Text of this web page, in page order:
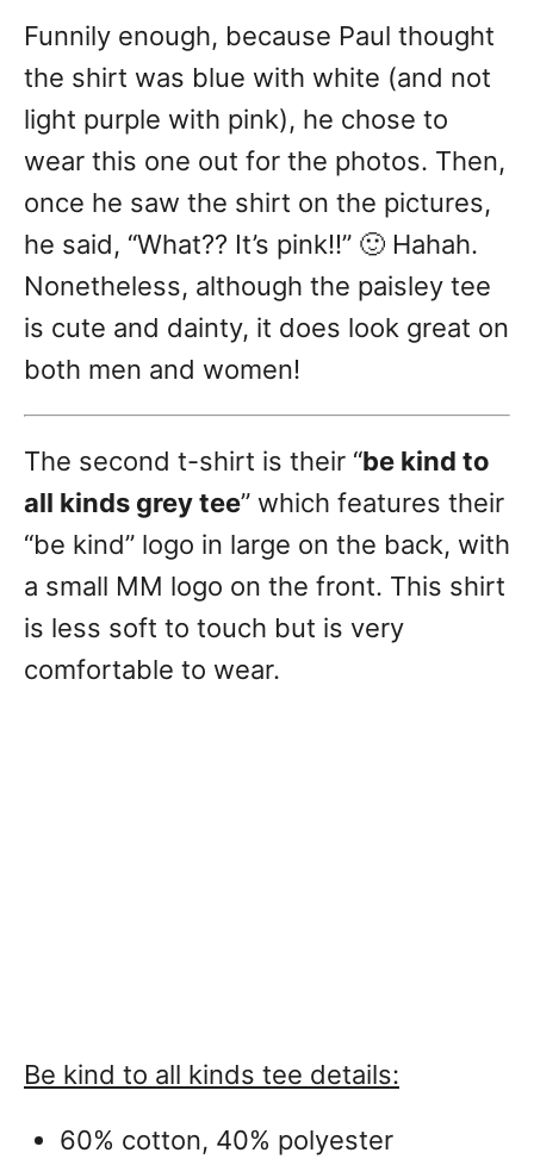
Funnily enough, because Paul thought
the shirt was blue with white (and not
light purple with pink), he chose to
wear this one out for the photos. Then,
once he saw the shirt on the pictures,
he said, “What?? It’s pink!!” 🙂 Hahah.
Nonetheless, although the paisley tee
is cute and dainty, it does look great on
both men and women!
The second t-shirt is their “be kind to
all kinds grey tee” which features their
“be kind” logo in large on the back, with
a small MM logo on the front. This shirt
is less soft to touch but is very
comfortable to wear.
Be kind to all kinds tee details:
60% cotton, 40% polyester